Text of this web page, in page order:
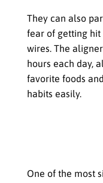
They can also
fear of getting
wires. The
hours each day,
favorite foods
habits easily.
One of the most